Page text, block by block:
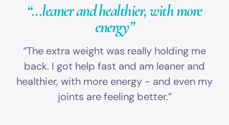
“...leaner and healthier,with more
energy”
“The extra weight was really holding me
back. I got help fast and am leaner and
healthier, with more energy - and even my
joints are feeling better.”